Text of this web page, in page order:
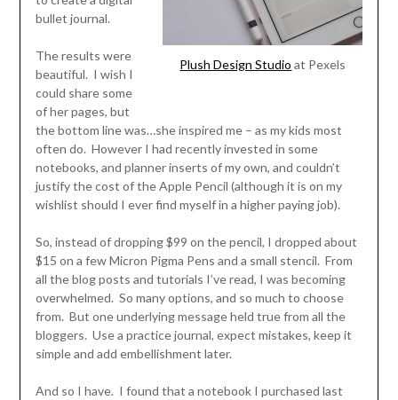
Plush Design Studio at Pexels
bullet journal.
The results were
beautiful. I wish I
could share some
of her pages, but
the bottom line was…she inspired me – as my kids most
often do. However I had recently invested in some
notebooks, and planner inserts of my own, and couldn’t
justify the cost of the Apple Pencil (although it is on my
wishlist should I ever find myself in a higher paying job).
So, instead of dropping $99 on the pencil, I dropped about
$15 on a few Micron Pigma Pens and a small stencil. From
all the blog posts and tutorials I’ve read, I was becoming
overwhelmed. So many options, and so much to choose
from. But one underlying message held true from all the
bloggers. Use a practice journal, expect mistakes, keep it
simple and add embellishment later.
And so I have. I found that a notebook I purchased last